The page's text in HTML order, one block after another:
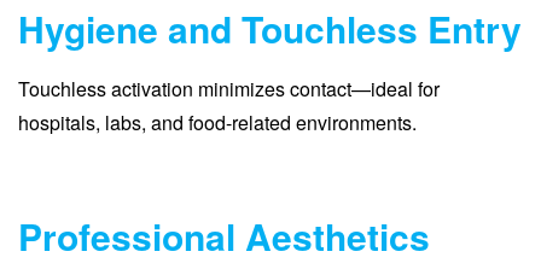
Hygiene and Touchless Entry
Touchless activation minimizes contact—ideal for
hospitals, labs, and food-related environments.
Professional Aesthetics